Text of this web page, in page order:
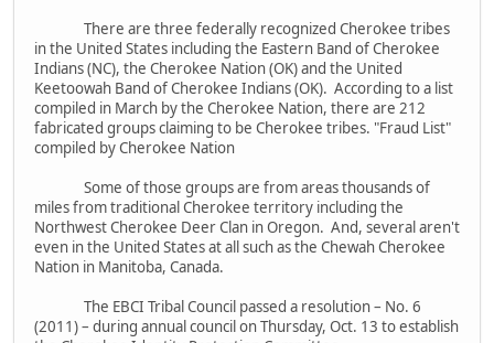
There are three federally recognized Cherokee tribes
in the United States including the Eastern Band of Cherokee
Indians (NC), the Cherokee Nation (OK) and the United
Keetoowah Band of Cherokee Indians (OK). According to a list
compiled in March by the Cherokee Nation, there are 212
fabricated groups claiming to be Cherokee tribes. "Fraud List"
compiled by Cherokee Nation
Some of those groups are from areas thousands of
miles from traditional Cherokee territory including the
Northwest Cherokee Deer Clan in Oregon. And, several aren't
even in the United States at all such as the Chewah Cherokee
Nation in Manitoba, Canada.
The EBCI Tribal Council passed a resolution – No. 6
(2011) – during annual council on Thursday, Oct. 13 to establish